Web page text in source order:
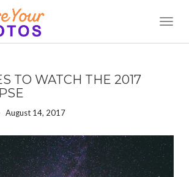
TO WATCH THE 2017
August 14, 2017